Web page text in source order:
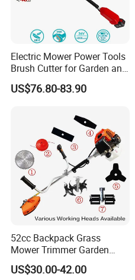
Electric Mower Power Tools
Brush Cutter for Garden and
Agricultural Machinery
US$76.80-83.90
52cc Backpack Grass
Mower Trimmer Garden
Tool Knapsack Petrol Gas
Gasoline Shoulder
US$30.00-42.00